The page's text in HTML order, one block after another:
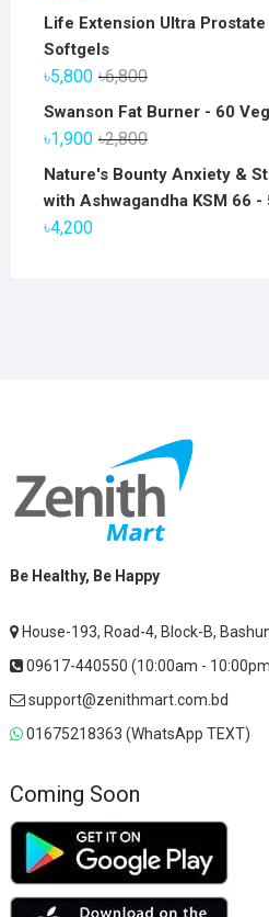
Life Extension Ultra
Softgels
৳6,800Original
price
৳5,800
Current
price
Swanson Fat Burner - 60
৳2,800Original
price
was:
৳1,900
Current
price
Nature's Bounty Anxiety &
with Ashwagandha KSM 66 -
৳4,200
Be Healthy, Be Happy
House-193, Road-4, Block-B,
09617-440550 (10:00am -
support@zenithmart.com.bd
01675218363 (WhatsApp TEXT)
Coming Soon